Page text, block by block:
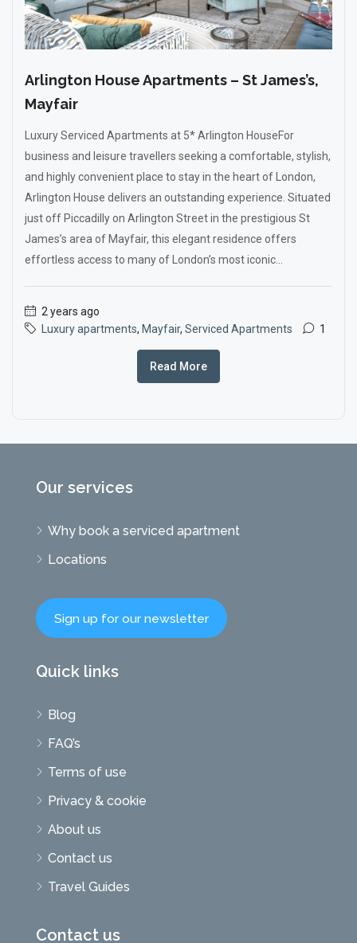
Arlington House Apartments – St James’s,
Mayfair
Luxury Serviced Apartments at 5* Arlington HouseFor
business and leisure travellers seeking a comfortable, stylish,
and highly convenient place to stay in the heart of London,
Arlington House delivers an outstanding experience. Situated
just off Piccadilly on Arlington Street in the prestigious St
James’s area of Mayfair, this elegant residence offers
effortless access to many of London’s most iconic...
2 years ago
Luxury apartments, Mayfair, Serviced Apartments 1
Read More
Our services
Why book a serviced apartment
Locations
Sign up for our newsletter
Quick links
Blog
FAQ’s
Terms of use
Privacy & cookie
About us
Contact us
Travel Guides
Contact us